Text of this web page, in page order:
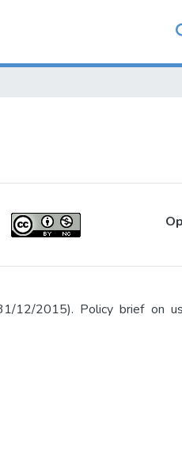
12/2015). Policy brief on